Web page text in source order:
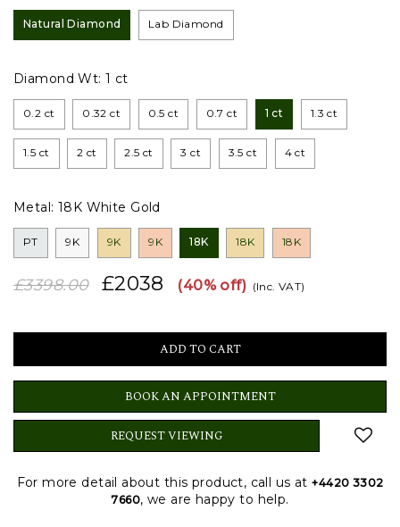
Natural Diamond Lab Diamond
Diamond Wt:1 ct
0.2 ct 0.32 ct 0.5 ct 0.7 ct 1 ct 1.3 ct
1.5 ct 2 ct 2.5 ct 3 ct 3.5 ct 4 ct
Metal: 18K White Gold
PT 9K 9K 9K 18K 18K 18K
£3398.00 £2038 (40% off) (Inc. VAT)
BOOK AN APPOINTMENT
REQUEST VIEWING
For more detail about this product, call us at+4420 3302
7660, we are happy to help.